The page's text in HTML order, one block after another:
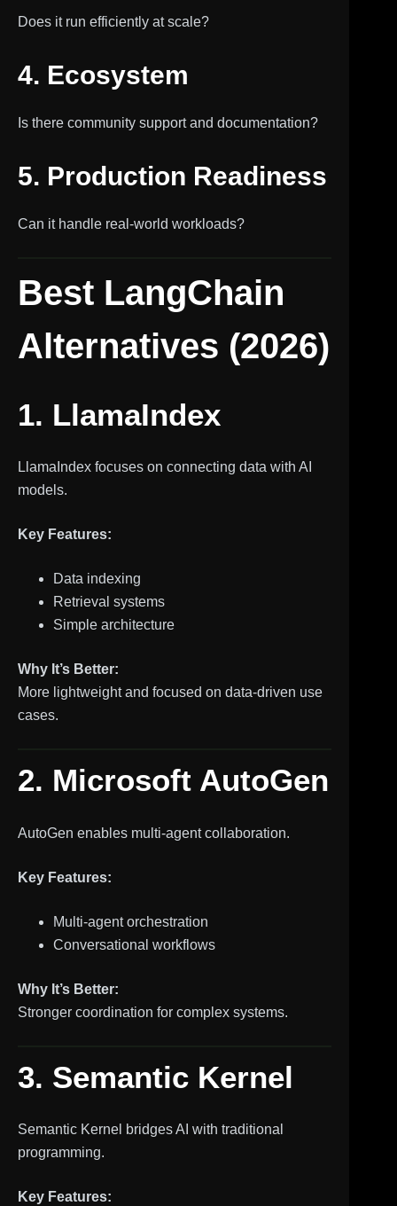
Does it run efficiently at scale?
4. Ecosystem
Is there community support and documentation?
5. Production Readiness
Can it handle real-world workloads?
Best LangChain
Alternatives (2026)
1. LlamaIndex
LlamaIndex focuses on connecting data with AI
models.
Key Features:
Data indexing
Retrieval systems
Simple architecture
Why It’s Better:
More lightweight and focused on data-driven use
cases.
2. Microsoft AutoGen
AutoGen enables multi-agent collaboration.
Key Features:
Multi-agent orchestration
Conversational workflows
Why It’s Better:
Stronger coordination for complex systems.
3. Semantic Kernel
Semantic Kernel bridges AI with traditional
programming.
Key Features: